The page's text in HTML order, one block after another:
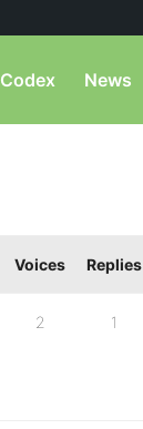
Codex News
Voices Replies
2 1